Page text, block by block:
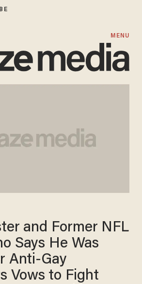
MENU
and Former NFL
Says He Was
Anti-Gay
Vows to Fight